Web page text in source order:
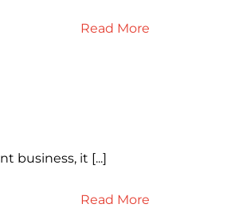
Read More
business, it [...]
Read More